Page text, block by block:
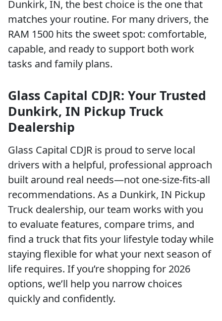
Dunkirk, IN, the best choice is the one that
matches your routine. For many drivers, the
RAM 1500 hits the sweet spot: comfortable,
capable, and ready to support both work
tasks and family plans.
Glass Capital CDJR: Your Trusted
Dunkirk, IN Pickup Truck
Dealership
Glass Capital CDJR is proud to serve local
drivers with a helpful, professional approach
built around real needs—not one-size-fits-all
recommendations. As a Dunkirk, IN Pickup
Truck dealership, our team works with you
to evaluate features, compare trims, and
find a truck that fits your lifestyle today while
staying flexible for what your next season of
life requires. If you’re shopping for 2026
options, we’ll help you narrow choices
quickly and confidently.